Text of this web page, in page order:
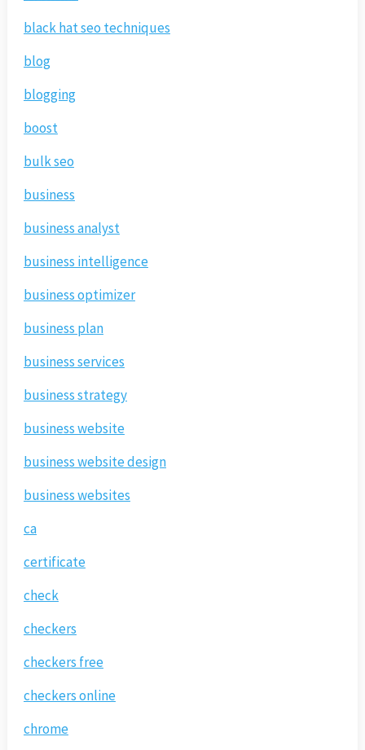
black hat seo techniques
blog
blogging
boost
bulk seo
business
business analyst
business intelligence
business optimizer
business plan
business services
business strategy
business website
business website design
business websites
ca
certificate
check
checkers
checkers free
checkers online
chrome